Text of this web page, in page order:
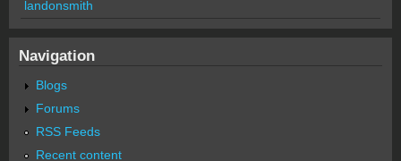
landonsmith
Navigation
Blogs
Forums
RSS Feeds
Recent content